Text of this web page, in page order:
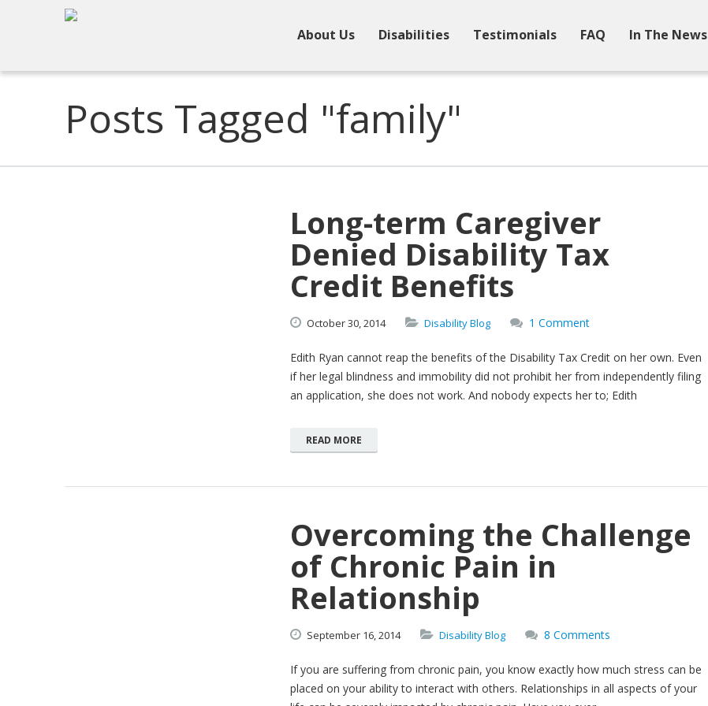
About Us Disabilities Testimonials FAQ In The News
Posts Tagged "family"
Long-term Caregiver
Denied Disability Tax
Credit Benefits
October30,2014 Disability Blog 1 Comment
Edith Ryan cannot reap the benefits of the Disability Tax Credit on her own. Even
if her legal blindness and immobility did not prohibit her from independently filing
an application, she does not work. And nobody expects her to; Edith
READ MORE
Overcoming the Challenge
of Chronic Pain in
Relationship
September 16,2014 Disability Blog 8 Comments
If you are suffering from chronic pain, you know exactly how much stress can be
placed on your ability to interact with others. Relationships in all aspects of your